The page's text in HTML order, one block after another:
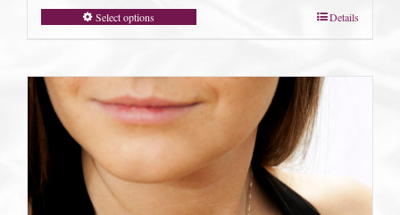
Select options Details